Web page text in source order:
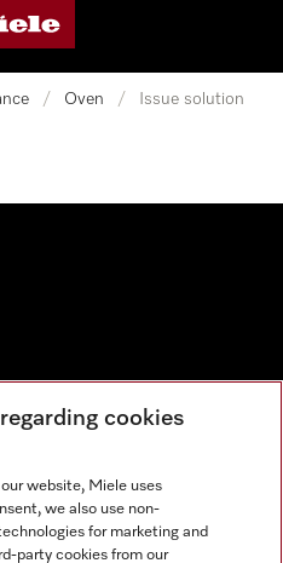
homepage
/ Oven / Issue solution
cookies
website, Miele uses
we also use non-
for marketing and
party cookies from our